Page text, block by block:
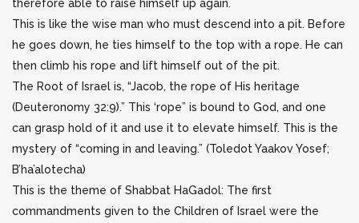
therefore able to raise himself up again.
This is like the wise man who must descend into a pit. Before
he goes down, he ties himself to the top with a rope. He can
then climb his rope and lift himself out of the pit.
The Root of Israel is, “Jacob, the rope of His heritage
(Deuteronomy 32:9).” This ‘rope” is bound to God, and one
can grasp hold of it and use it to elevate himself. This is the
mystery of “coming in and leaving.” (Toledot Yaakov Yosef;
B’ha’alotecha)
This is the theme of Shabbat HaGadol: The first
commandments given to the Children of Israel were the